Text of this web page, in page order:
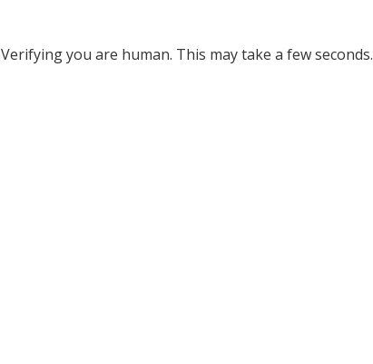
Verifying you are human. This may take a few seconds.